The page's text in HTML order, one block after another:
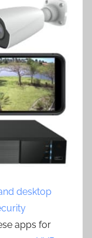
desktop
apps for